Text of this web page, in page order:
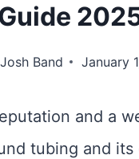
Josh Band January
and a
tubing and its